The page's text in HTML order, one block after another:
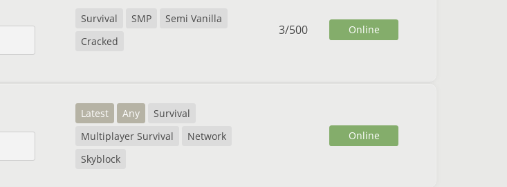
Survival SMP
Semi Vanilla
Cracked
3/500 Online
Latest Any
Survival
Multiplayer Survival
Network
Skyblock
Online